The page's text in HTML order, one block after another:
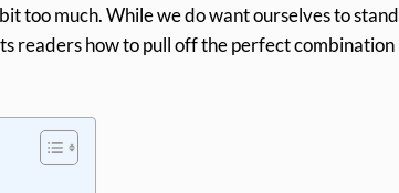
too much. While we do want ourselves to stand
readers how to pull off the perfect combination